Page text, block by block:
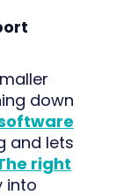
down
and lets
right
into